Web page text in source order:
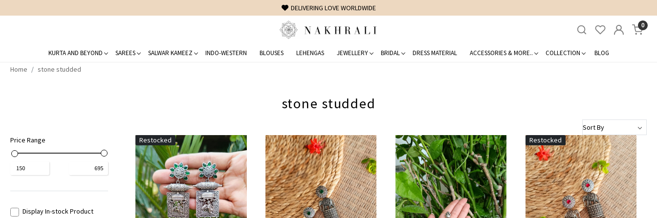
FREE SHIPPING ON DOMESTIC ORDERS OVER 1500 INR
0
KURTA AND BEYOND SAREES SALWAR KAMEEZ INDO-WESTERN BLOUSES LEHENGAS JEWELLERY BRIDAL DRESS MATERIAL ACCESSORIES & MORE.. COLLECTION BLOG
Home stone studded
stone studded
Price Range
150 695
Display In-stock Product
Restocked
Loading... Loading... Loading...
Restocked
Loading...